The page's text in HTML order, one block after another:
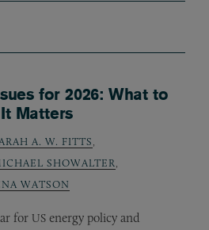
for 2026: What to
Matters
A. W. FITTS
SHOWALTER
WATSON
for US energy policy and